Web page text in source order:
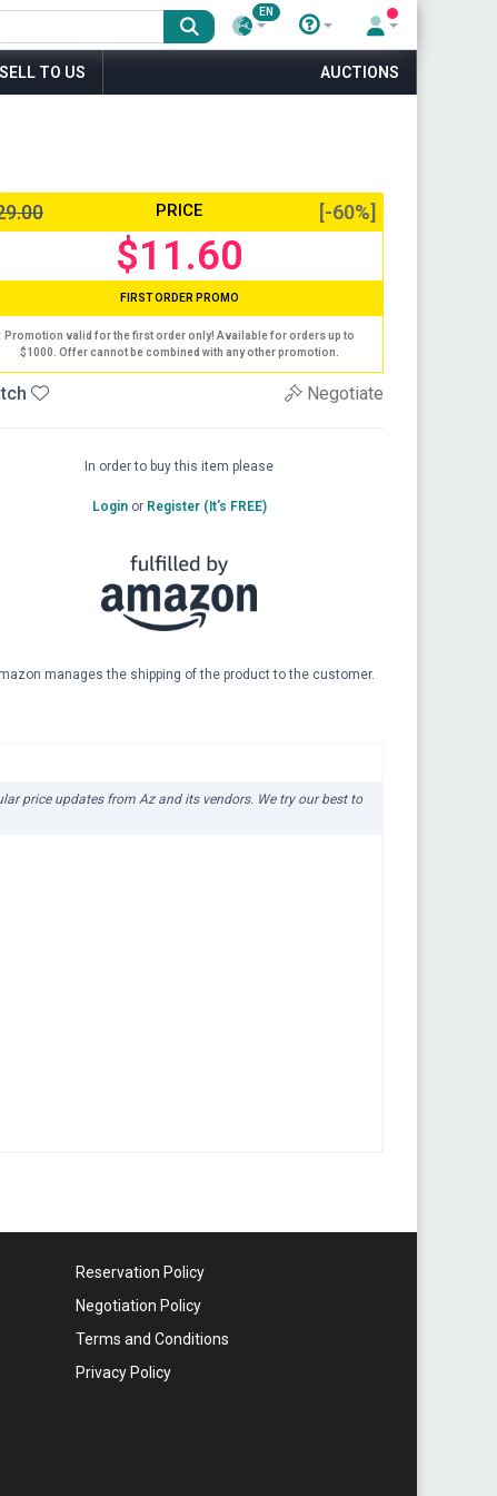
EN
SELL TO US AUCTIONS
PRICE [-60%]
$11.60
FIRST ORDER PROMO
Promotion valid for the first order only! Available for orders up to
$1000. Offer cannot be combined with any other promotion.
Negotiate
In order to buy this item please
Loginor Register (It's FREE)
manages the shipping of the product to the customer.
price updates from Az and its vendors. We try our best to
Reservation Policy
Negotiation Policy
Terms and Conditions
Privacy Policy